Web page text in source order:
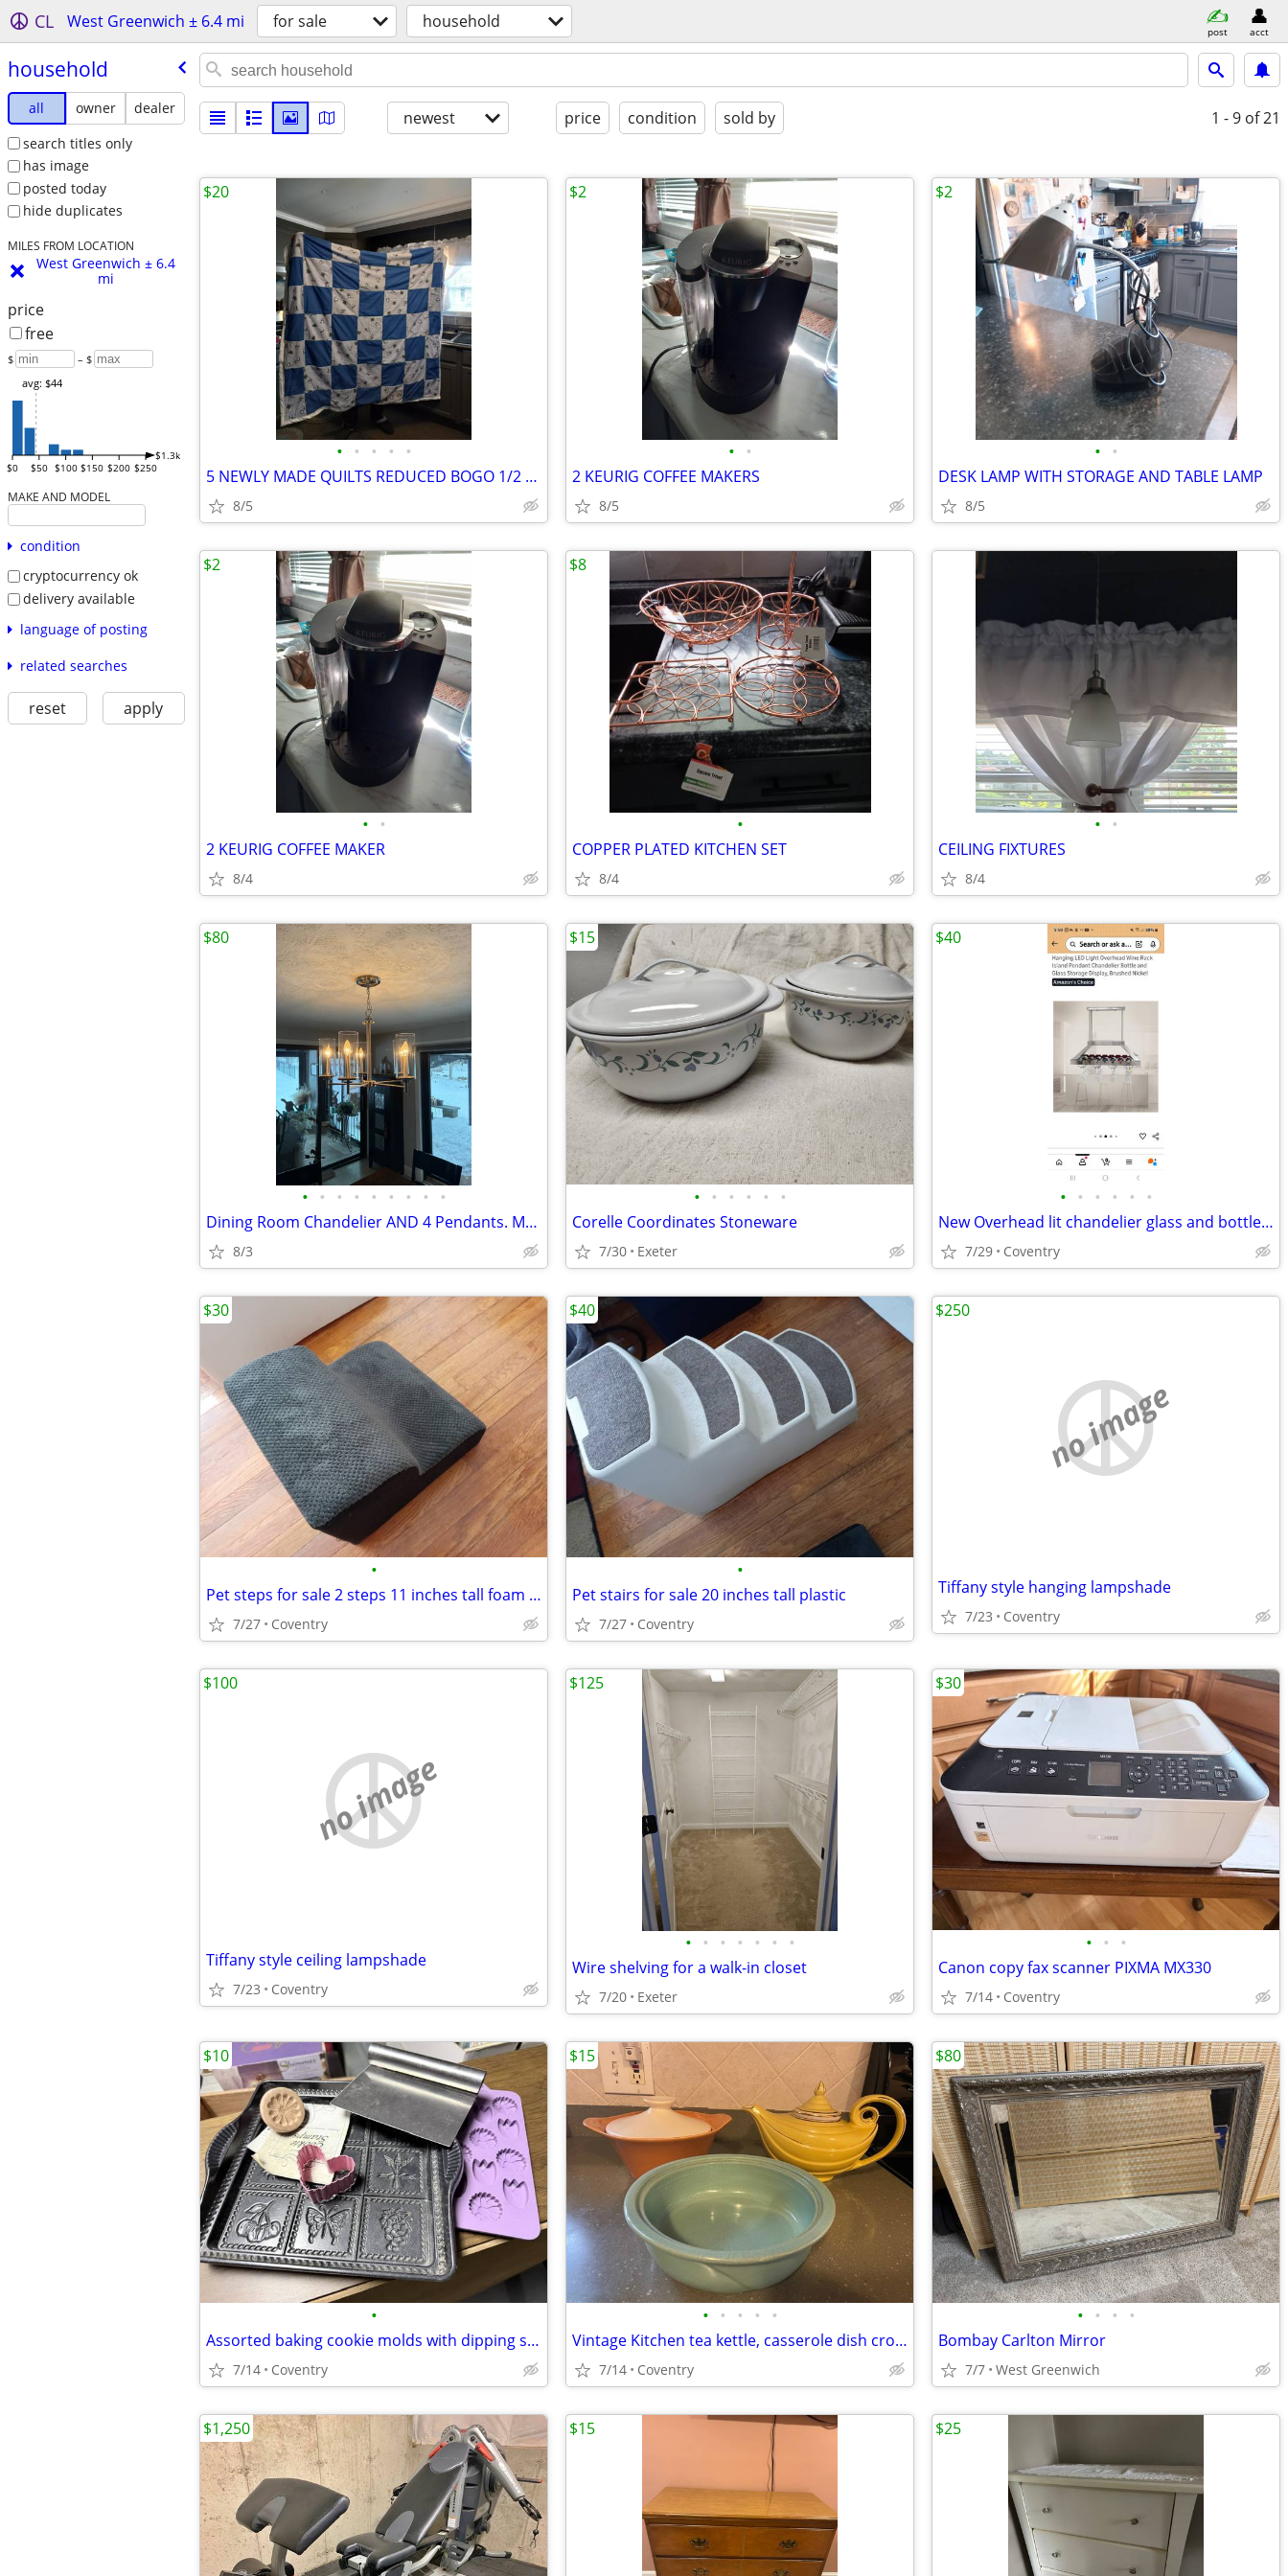
CL West Greenwich ± 6.4 mi for sale household post acct
household
all owner
dealer
search titles only
has image
posted today
hide duplicates
MILES FROM LOCATION
West Greenwich ± 6.4
mi
price
free
$ – $
$0 $50 $100 $150 $200 $250
$1.3k
avg: $44
MAKE AND MODEL
condition
cryptocurrency ok
delivery available
language of posting
related searches
reset apply
newest price condition sold by 1 - 9 of 21
• • • • •
5 NEWLY MADE QUILTS REDUCED BOGO 1/2 OFF
8/5
$20
• •
2 KEURIG COFFEE MAKERS
8/5
$2
• •
DESK LAMP WITH STORAGE AND TABLE LAMP
8/5
$2
• •
2 KEURIG COFFEE MAKER
8/4
$2
•
COPPER PLATED KITCHEN SET
8/4
$8
• •
CEILING FIXTURES
8/4
• • • • • • • • •
Dining Room Chandelier AND 4 Pendants. Modern Brushed Nickle and Glass
8/3
$80
• • • • • •
Corelle Coordinates Stoneware
7/30 Exeter
$15
• • • • • •
New Overhead lit chandelier glass and bottle rack brushed Nickel, New
7/29 Coventry
$40
•
Pet steps for sale 2 steps 11 inches tall foam gray
7/27 Coventry
$30
•
Pet stairs for sale 20 inches tall plastic
7/27 Coventry
$40
no image
Tiffany style hanging lampshade
7/23 Coventry
$250
no image
Tiffany style ceiling lampshade
7/23 Coventry
$100
• • • • • • •
Wire shelving for a walk-in closet
7/20 Exeter
$125
• • •
Canon copy fax scanner PIXMA MX330
7/14 Coventry
$30
•
Assorted baking cookie molds with dipping sticks for rosettes, pastry
7/14 Coventry
$10
• • • • •
Vintage Kitchen tea kettle, casserole dish crock stoneware
7/14 Coventry
$15
• • • •
Bombay Carlton Mirror
7/7 West Greenwich
$80
$1,250 $15 $25